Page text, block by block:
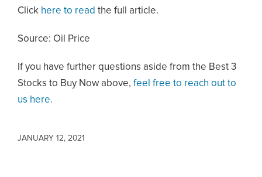
Click here to read the full article.
Source: Oil Price
If you have further questions aside from the Best 3
Stocks to Buy Now above, feel free to reach out to
us here.
JANUARY 12, 2021